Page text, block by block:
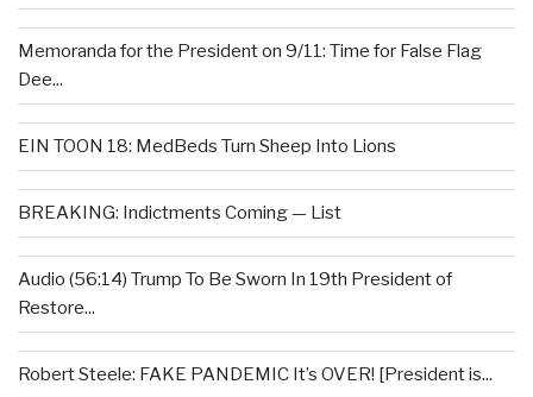
Memoranda for the President on 9/11: Time for False Flag
Dee...
EIN TOON 18: MedBeds Turn Sheep Into Lions
BREAKING: Indictments Coming — List
Audio (56:14) Trump To Be Sworn In 19th President of
Restore...
Robert Steele: FAKE PANDEMIC It’s OVER! [President is...